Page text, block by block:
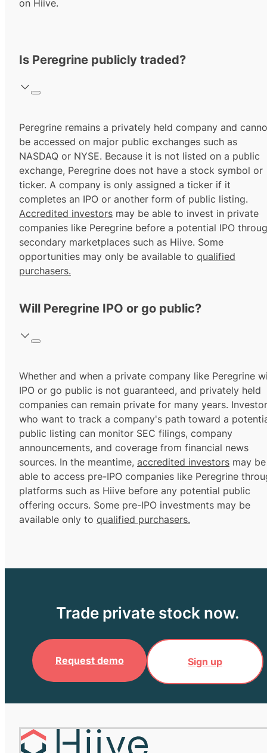
on Hiive.
Is Peregrine publicly traded?
Peregrine remains a privately held company and
be accessed on major public exchanges such as
NASDAQ or NYSE. Because it is not listed on a public
exchange, Peregrine does not have a stock symbol or
ticker. A company is only assigned a ticker if it
completes an IPO or another form of public listing.
Accredited investors may be able to invest in private
companies like Peregrine before a potential IPO
secondary marketplaces such as Hiive. Some
opportunities may only be available to qualified
purchasers.
Will Peregrine IPO or go public?
Whether and when a private company like Peregrine
IPO or go public is not guaranteed, and privately held
companies can remain private for many years.
who want to track a company's path toward a
public listing can monitor SEC filings, company
announcements, and coverage from financial news
sources. In the meantime, accredited investors may be
able to access pre-IPO companies like Peregrine
platforms such as Hiive before any potential public
offering occurs. Some pre-IPO investments may be
available only to qualified purchasers.
Trade private stock now.
Request demo Sign up